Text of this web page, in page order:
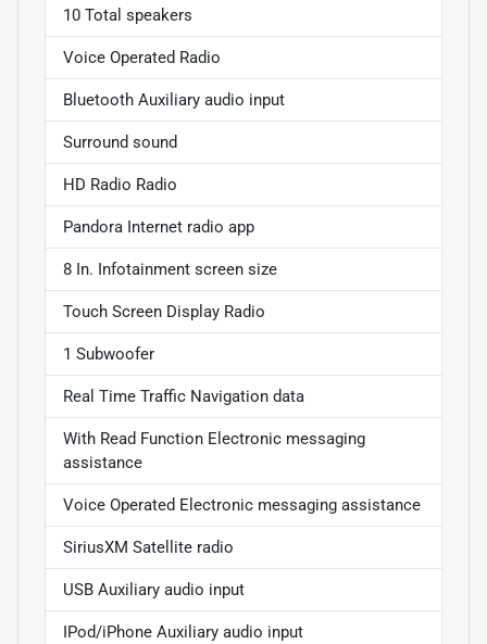
10 Total speakers
Voice Operated Radio
Bluetooth Auxiliary audio input
Surround sound
HD Radio Radio
Pandora Internet radio app
8 In. Infotainment screen size
Touch Screen Display Radio
1 Subwoofer
Real Time Traffic Navigation data
With Read Function Electronic messaging
assistance
Voice Operated Electronic messaging assistance
SiriusXM Satellite radio
USB Auxiliary audio input
IPod/iPhone Auxiliary audio input